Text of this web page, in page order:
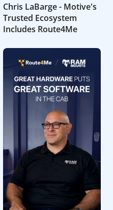
Chris LaBarge - Motive's
Trusted Ecosystem
Includes Route4Me